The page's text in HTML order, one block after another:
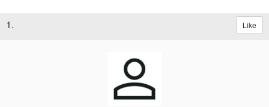
1. Like